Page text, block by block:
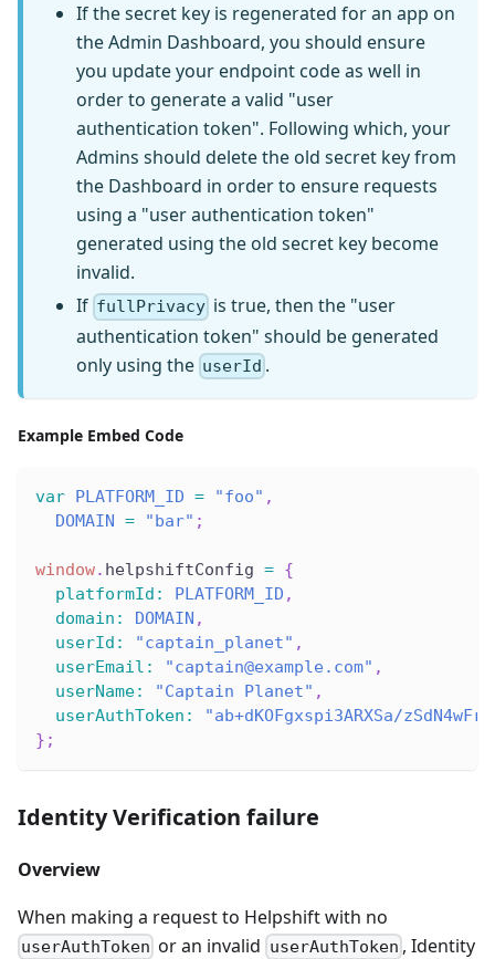
If the secret key is regenerated for an app on
the Admin Dashboard, you should ensure
you update your endpoint code as well in
order to generate a valid "user
authentication token". Following which, your
Admins should delete the old secret key from
the Dashboard in order to ensure requests
using a "user authentication token"
generated using the old secret key become
invalid.
If fullPrivacy is true, then the "user
authentication token" should be generated
only using the userId .
Example Embed Code
var PLATFORM_ID = "foo" ,
DOMAIN = "bar" ;
window. helpshiftConfig = {
platformId : PLATFORM_ID ,
domain : DOMAIN ,
userId : "captain_planet" ,
userEmail : "captain@example.com" ,
userName: "Captain Planet" ,
userAuthToken :
"ab+dKOFgxspi3ARXSa/
} ;
Identity Verification failure
Overview
When making a request to Helpshift with no
userAuthToken or an invalid userAuthToken , Identity